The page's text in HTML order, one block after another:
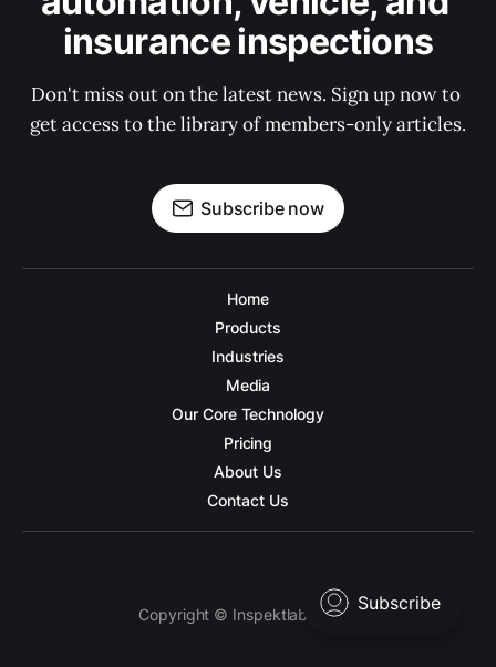
insurance inspections
Don't miss out on the latest news. Sign up now to
get access to the library of members-only articles.
Subscribe now
Home
Products
Industries
Media
Our Core Technology
Pricing
About Us
Contact Us
Copyright © Inspektlabs 2026